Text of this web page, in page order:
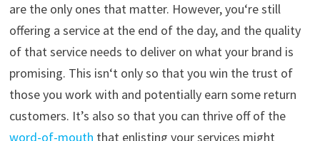
are the only ones that matter. However,you‘restill
offering a service at the end of the day, and the quality
of that service needs to deliver on what your brand is
promising. This isn‘tonly so that you win the trust of
those you work with and potentially earn some return
customers. It’s also so that you can thrive off of the
word-of-mouth that enlisting your services might